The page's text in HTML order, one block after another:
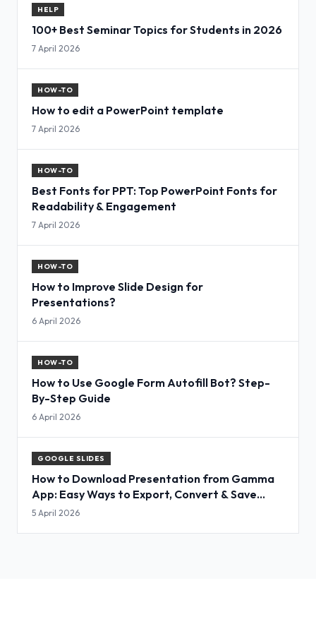
HELP
100+ Best Seminar Topics for Students in 2026
7 April 2026
HOW-TO
How to edit a PowerPoint template
7 April 2026
HOW-TO
Best Fonts for PPT: Top PowerPoint Fonts for
Readability & Engagement
7 April 2026
HOW-TO
How to Improve Slide Design for
Presentations?
6 April 2026
HOW-TO
How to Use Google Form Autofill Bot? Step-
By-Step Guide
6 April 2026
GOOGLE SLIDES
How to Download Presentation from Gamma
App: Easy Ways to Export, Convert & Save
Slides
5 April 2026